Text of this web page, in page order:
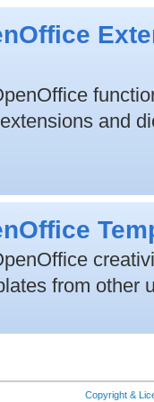
and
from other
Copyright &